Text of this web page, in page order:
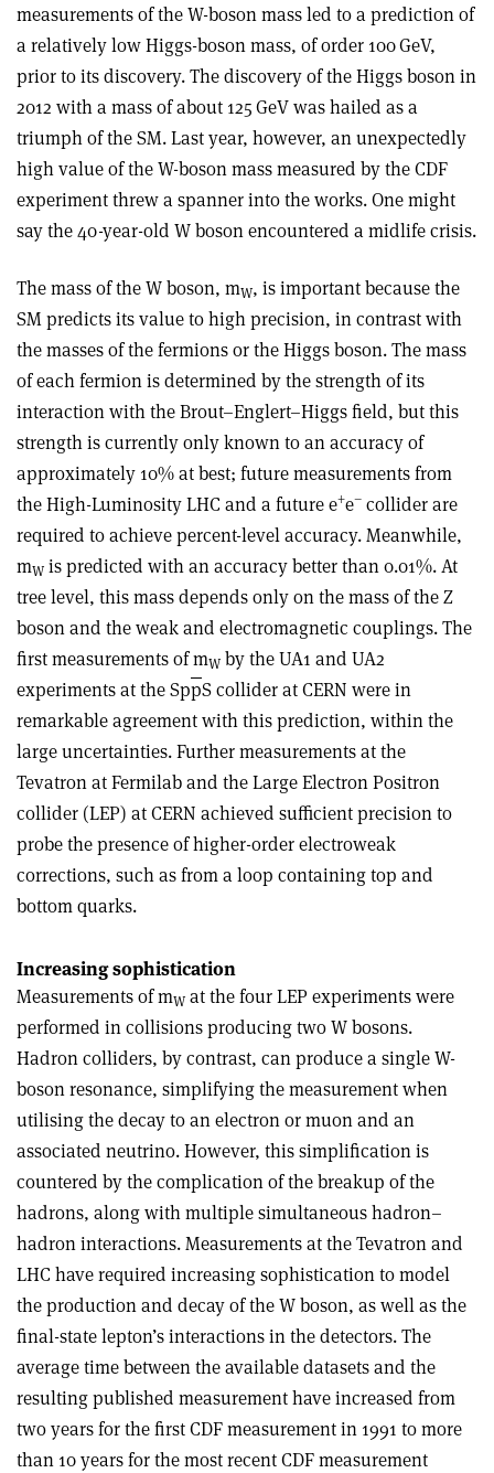
measurements of the W-boson mass led to a prediction of
a relatively low Higgs-boson mass, of order 100 GeV,
prior to its discovery. The discovery of the Higgs boson in
2012 with a mass of about 125 GeV was hailed as a
triumph of the SM. Last year, however, an unexpectedly
high value of the W-boson mass measured by the CDF
experiment threw a spanner into the works. One might
say the 40-year-old W boson encountered a midlife crisis.
The mass of the W boson, mW, is important because the
SM predicts its value to high precision, in contrast with
the masses of the fermions or the Higgs boson. The mass
of each fermion is determined by the strength of its
interaction with the Brout–Englert–Higgs field, but this
strength is currently only known to an accuracy of
approximately 10% at best; future measurements from
the High-Luminosity LHC and a future e+e– collider are
required to achieve percent-level accuracy. Meanwhile,
mW is predicted with an accuracy better than 0.01%. At
tree level, this mass depends only on the mass of the Z
boson and the weak and electromagnetic couplings. The
first measurements of mW by the UA1 and UA2
experiments at the SppS collider at CERN were in
remarkable agreement with this prediction, within the
large uncertainties. Further measurements at the
Tevatron at Fermilab and the Large Electron Positron
collider (LEP) at CERN achieved sufficient precision to
probe the presence of higher-order electroweak
corrections, such as from a loop containing top and
bottom quarks.
Increasing sophistication
Measurements of mW at the four LEP experiments were
performed in collisions producing two W bosons.
Hadron colliders, by contrast, can produce a single W-
boson resonance, simplifying the measurement when
utilising the decay to an electron or muon and an
associated neutrino. However, this simplification is
countered by the complication of the breakup of the
hadrons, along with multiple simultaneous hadron–
hadron interactions. Measurements at the Tevatron and
LHC have required increasing sophistication to model
the production and decay of the W boson, as well as the
final-state lepton’s interactions in the detectors. The
average time between the available datasets and the
resulting published measurement have increased from
two years for the first CDF measurement in 1991 to more
than 10 years for the most recent CDF measurement